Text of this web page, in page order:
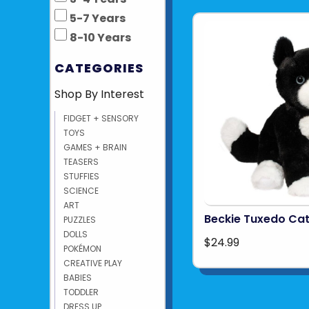
5-7 Years
8-10 Years
CATEGORIES
Shop By Interest
FIDGET + SENSORY
TOYS
GAMES + BRAIN
TEASERS
STUFFIES
SCIENCE
ART
PUZZLES
DOLLS
POKÉMON
CREATIVE PLAY
BABIES
TODDLER
DRESS UP
Beckie Tuxedo
$24.99